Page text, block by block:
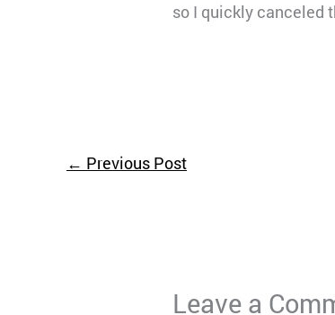
so I quickly canceled
← Previous Post
Leave a